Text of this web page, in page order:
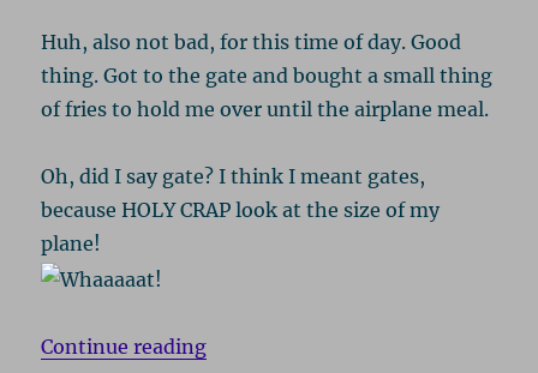
Huh, also not bad, for this time of day. Good
thing. Got to the gate and bought a small thing
of fries to hold me over until the airplane meal.
Oh, did I say gate? I think I meant gates,
because HOLY CRAP look at the size of my
plane!
Continue reading“London 2016, Part 1: Darwin &